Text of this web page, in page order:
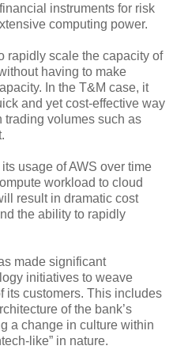
instruments for risk
computing power.
rapidly scale the capacity of
having to make
In the T&M case, it
and yet cost-effective way
trading volumes such as
usage of AWS over time
workload to cloud
result in dramatic cost
the ability to rapidly
made significant
initiatives to weave
its customers. This includes
of the bank’s
a change in culture within
like” in nature.